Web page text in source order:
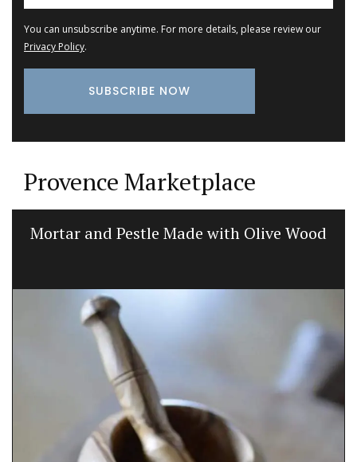
You can unsubscribe anytime. For more details, please review our
Privacy Policy.
Provence Marketplace
Mortar and Pestle Made with Olive Wood